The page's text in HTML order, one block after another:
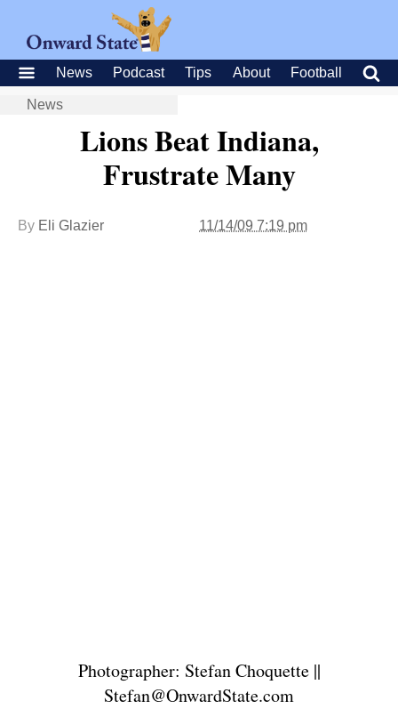
News Podcast Tips About Football
News
Lions Beat Indiana,
Frustrate Many
By Eli Glazier 11/14/09 7:19 pm
Photographer: Stefan Choquette ||
Stefan@OnwardState.com